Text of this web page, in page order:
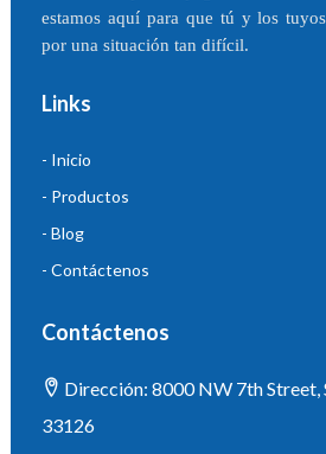
estamos aquí para que tú y los
por una situación tan difícil.
Links
- Inicio
- Productos
- Blog
- Contáctenos
Contáctenos
Dirección: 8000 NW 7th Street,
33126